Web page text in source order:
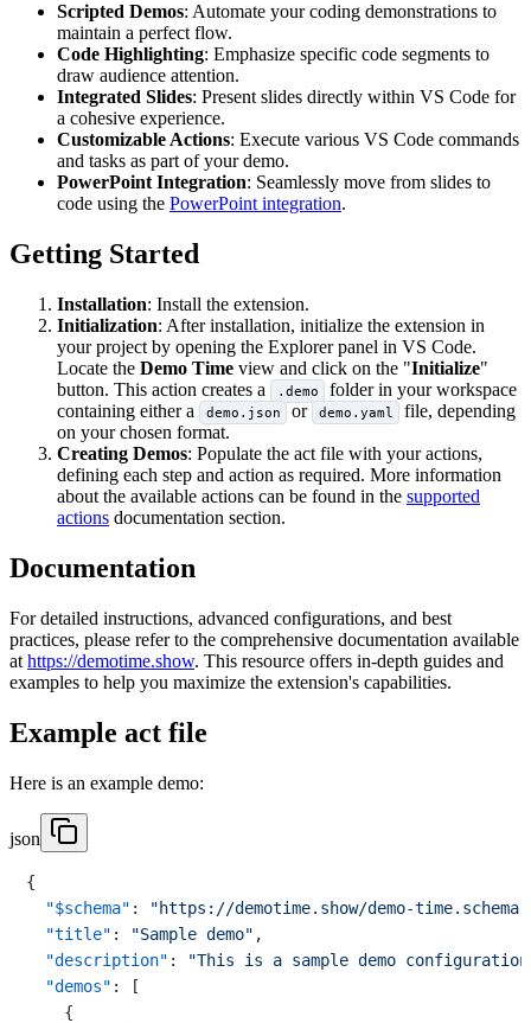
Scripted Demos: Automate your coding demonstrations to
maintain a perfect flow.​
Code Highlighting: Emphasize specific code segments to
draw audience attention.​
Integrated Slides: Present slides directly within VS Code for
a cohesive experience.​
Customizable Actions: Execute various VS Code commands
and tasks as part of your demo.
PowerPoint Integration: Seamlessly move from slides to
code using the PowerPoint integration.
Getting Started
Installation: Install the extension.​
Initialization: After installation, initialize the extension in
your project by opening the Explorer panel in VS Code.
Locate the Demo Time view and click on the "Initialize"
button. This action creates a
.demo
folder in your workspace
containing either a
demo.json or demo.yaml
file, depending
on your chosen format.​
Creating Demos: Populate the act file with your actions,
defining each step and action as required.​ More information
about the available actions can be found in the supported
actions documentation section.
Documentation
For detailed instructions, advanced configurations, and best
practices, please refer to the comprehensive documentation available
at https://demotime.show. This resource offers in-depth guides and
examples to help you maximize the extension's capabilities.
Example act file
Here is an example demo:
json
{
"$schema" :
"https://demotime.show/demo-
"title" : "Sample demo" ,
"description" :
"This is a sample demo
"demos" :
[
{